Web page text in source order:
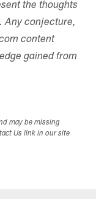
the thoughts
Any conjecture,
content
gained from
may be missing
Us link in our site